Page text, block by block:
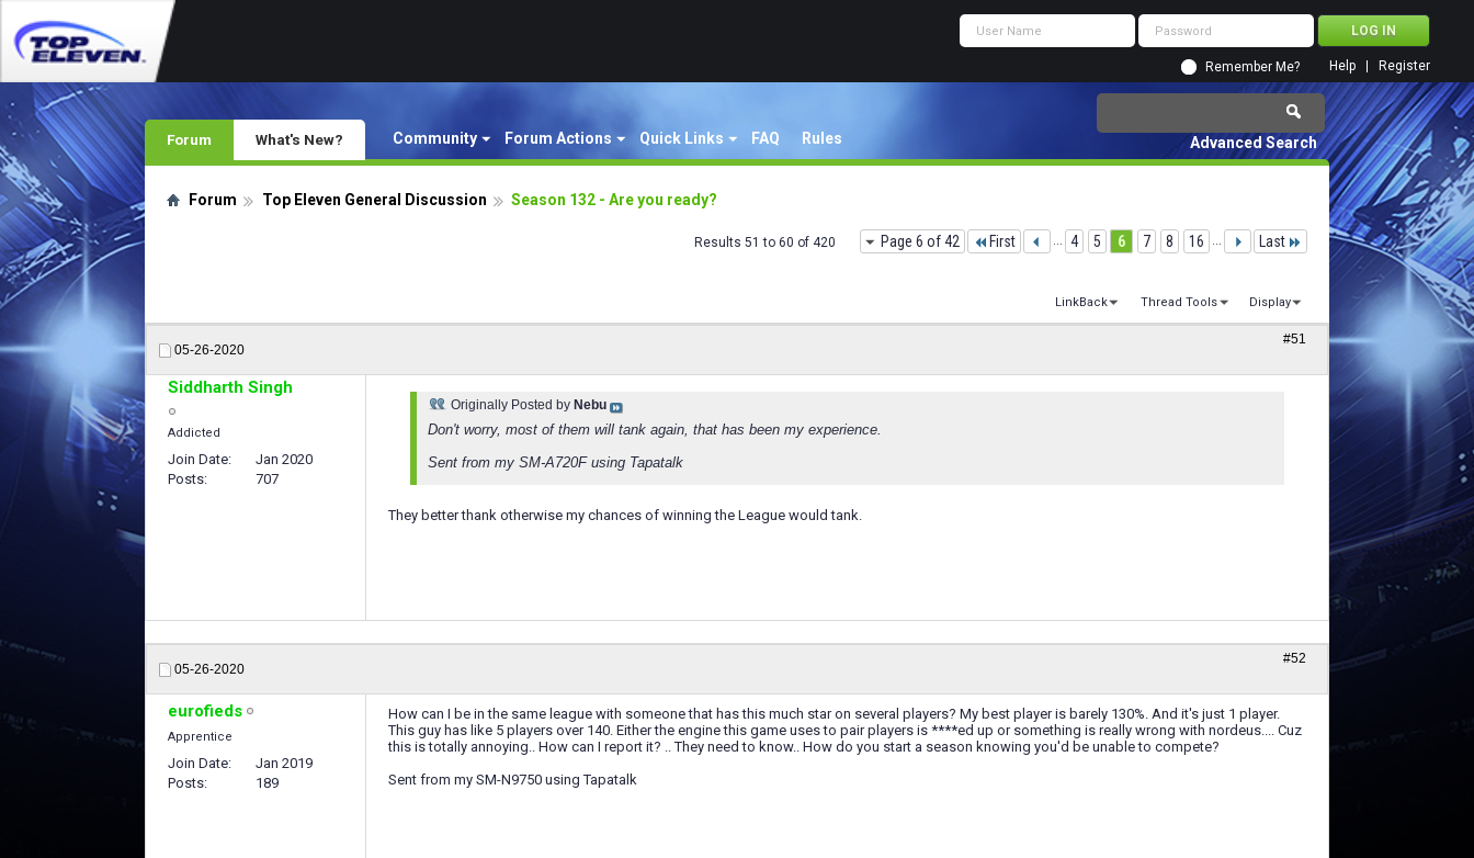
Remember Me? Register
Help
Forum Community Forum Actions Quick Links FAQ Rules
What's New? Advanced Search
Forum Top Eleven General Discussion Season 132 - Are you ready?
Page 6 of 42 First ... 4 5 6 7 8 16 ... Last
Results 51 to 60 of 420
LinkBack Thread Tools Display
05-26-2020
#51
Siddharth Singh
Addicted
Join Date
Jan 2020
Posts
707
Originally Posted by Nebu
Don't worry, most of them will tank again, that has been my experience.
Sent from my SM-A720F using Tapatalk
They better thank otherwise my chances of winning the League would tank.
05-26-2020
#52
eurofieds
Apprentice
Join Date
Jan 2019
Posts
189
How can I be in the same league with someone that has this much star on several players? My best player is barely 130%. And it's just 1 player.
This guy has like 5 players over 140. Either the engine this game uses to pair players is ****ed up or something is really wrong with nordeus.... Cuz
this is totally annoying.. How can I report it? .. They need to know.. How do you start a season knowing you'd be unable to compete?
Sent from my SM-N9750 using Tapatalk